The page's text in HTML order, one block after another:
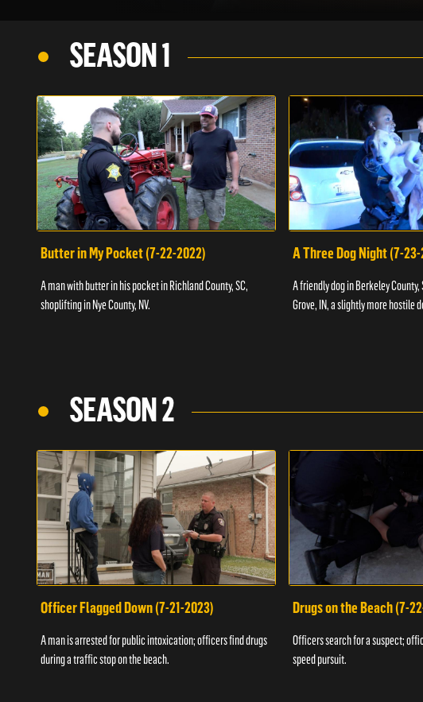
SEASON 1
Butter in My Pocket (7-22-2022)
A man with butter in his pocket in Richland County, SC,
shoplifting in Nye County, NV.
A Three Dog Night (7-
A friendly dog in Berkeley County,
Grove, IN, a slightly more hostile
SEASON 2
Officer Flagged Down (7-21-2023)
A man is arrested for public intoxication; officers find drugs
during a traffic stop on the beach.
Drugs on the Beach (7-
Officers search for a suspect;
speed pursuit.